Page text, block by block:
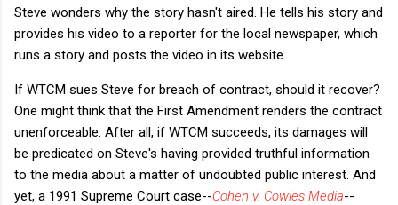
Steve wonders why the story hasn't aired. He tells his story and
provides his video to a reporter for the local newspaper, which
runs a story and posts the video in its website.
If WTCM sues Steve for breach of contract, should it recover?
One might think that the First Amendment renders the contract
unenforceable. After all, if WTCM succeeds, its damages will
be predicated on Steve's having provided truthful information
to the media about a matter of undoubted public interest. And
yet, a 1991 Supreme Court case--Cohen v. Cowles Media--